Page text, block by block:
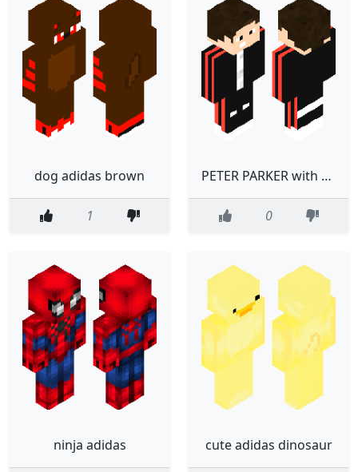
dog adidas brown
1
PETER PARKER with adidas clothes
0
ninja adidas cute adidas dinosaur